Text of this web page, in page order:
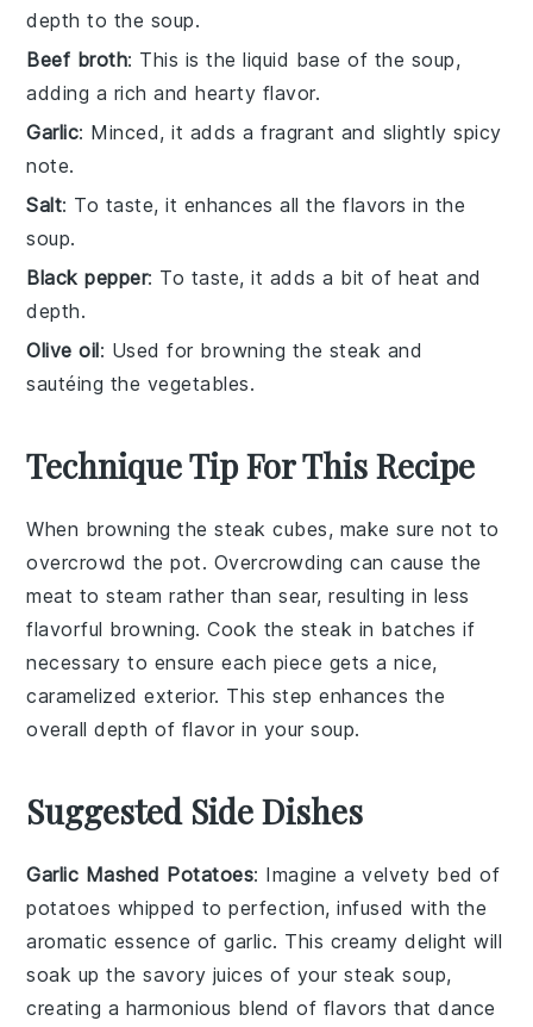
depth to the soup.
Beef broth: This is the liquid base of the soup,
adding a rich and hearty flavor.
Garlic: Minced, it adds a fragrant and slightly spicy
note.
Salt: To taste, it enhances all the flavors in the
soup.
Black pepper: To taste, it adds a bit of heat and
depth.
Olive oil: Used for browning the steak and
sautéing the vegetables.
Technique Tip For This Recipe
When browning thesteak cubes, make sure not to
overcrowd the pot. Overcrowding can cause the
meat to steam rather than sear, resulting in less
flavorful browning. Cook the steak in batches if
necessary to ensure each piece gets a nice,
caramelized exterior. This step enhances the
overall depth of flavor in yoursoup.
Suggested Side Dishes
Garlic Mashed Potatoes: Imagine a velvety bed of
potatoes whipped to perfection, infused with the
aromatic essence ofgarlic. This creamy delight will
soak up the savory juices of yoursteak soup,
creating a harmonious blend of flavors that dance